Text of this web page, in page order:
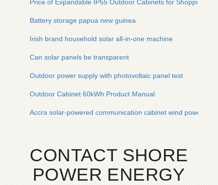
Price of Expandable IP55 Outdoor Cabinets for Shopping
Battery storage papua new guinea
Irish brand household solar all-in-one machine
Can solar panels be transparent
Outdoor power supply with photovoltaic panel test
Outdoor Cabinet 60kWh Product Manual
Accra solar-powered communication cabinet wind power
CONTACT SHORE
POWER ENERGY